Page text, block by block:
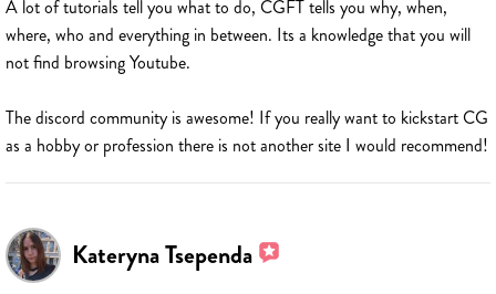
A lot of tutorials tell you what to do, CGFT tells you why, when,
where, who and everything in between. Its a knowledge that you will
not find browsing Youtube.
The discord community is awesome! If you really want to kickstart CG
as a hobby or profession there is not another site I would recommend!
Kateryna Tsependa